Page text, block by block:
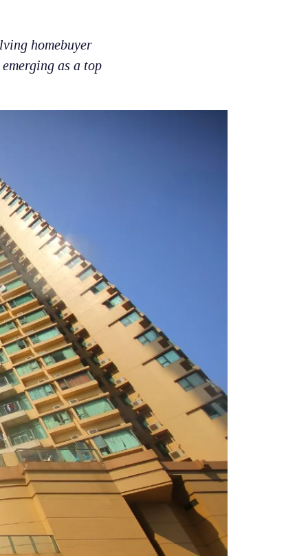
homebuyer
as a top